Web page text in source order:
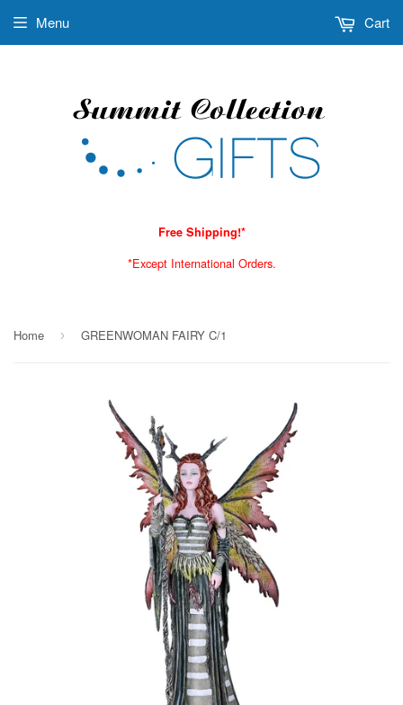
Free Shipping!*
*Except International Orders.
Menu Cart
Home › GREENWOMAN FAIRY C/1